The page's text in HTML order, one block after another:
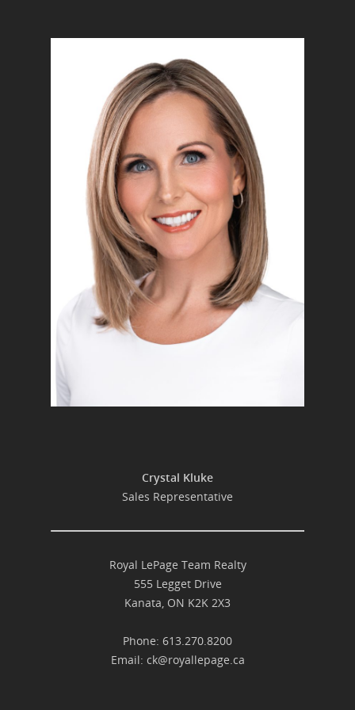
Crystal Kluke
Sales Representative
Royal LePage Team Realty
555 Legget Drive
Kanata, ON K2K 2X3
Phone: 613.270.8200
Email: ck@royallepage.ca